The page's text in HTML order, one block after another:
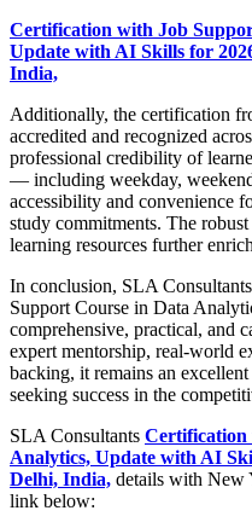
Certification with Job
Update with AI Skills for
India,
Additionally, the certification
accredited and recognized
professional credibility of
— including weekday,
accessibility and convenience
study commitments. The
learning resources further
In conclusion, SLA
Support Course in Data
comprehensive, practical, and
expert mentorship, real-world
backing, it remains an
seeking success in the
SLA Consultants Certification
Analytics, Update with AI
Delhi, India, details with New
link below: